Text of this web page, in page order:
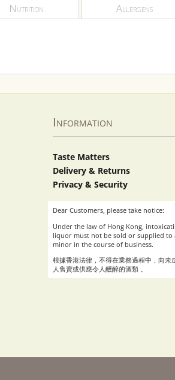
Nutrition Allergens
Information
Taste Matters
Delivery & Returns
Privacy & Security
Dear Customers, please take notice:
Under the law of Hong Kong,
liquor must not be sold or supplied to
minor in the course of business.
根據香港法律，不得在業務過程中，向未
人售賣或供應令人醺醉的酒類 。